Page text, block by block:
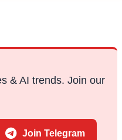
& AI trends. Join our
Join Telegram